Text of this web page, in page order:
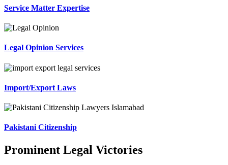
Service Matter Expertise
Legal Opinion Services
Import/Export Laws
Pakistani Citizenship
Prominent Legal Victories